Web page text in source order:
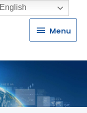
Menu
Menu
English